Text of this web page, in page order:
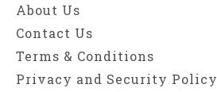
About Us
Contact Us
Terms & Conditions
Privacy and Security Policy